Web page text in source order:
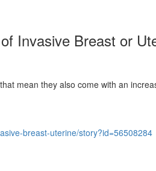
Invasive Breast or
mean they also come with an
breast-uterine/story?id=56508284